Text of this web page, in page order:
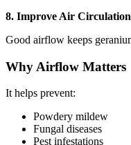
8. Improve Air Circulation
Good airflow keeps
Why Airflow Matters
It helps prevent:
Powdery mildew
Fungal diseases
Pest infestations